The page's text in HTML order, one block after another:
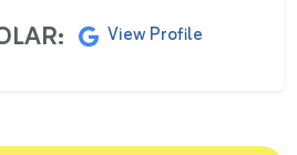
View Profile